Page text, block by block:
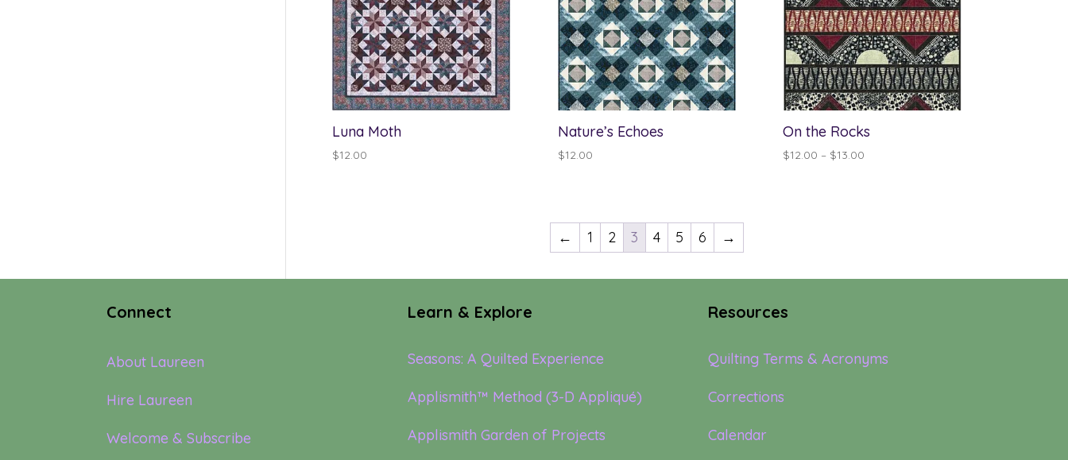
Luna Moth
$12.00
Nature’s Echoes
$12.00
On the Rocks
$12.00 – $13.00
← 1 2 3 4 5 6 →
Connect
About Laureen
Hire Laureen
Welcome & Subscribe
Learn & Explore
Seasons: A Quilted Experience
Applismith™ Method (3-D Appliqué)
Applismith Garden of Projects
Resources
Quilting Terms & Acronyms
Corrections
Calendar